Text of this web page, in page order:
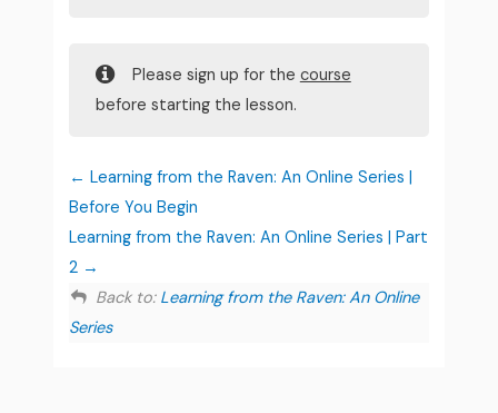
Please sign up for the course
before starting the lesson.
Learning from the Raven: An Online Series |
Before You Begin
Learning from the Raven: An Online Series | Part
2
Back to: Learning from the Raven: An Online
Series